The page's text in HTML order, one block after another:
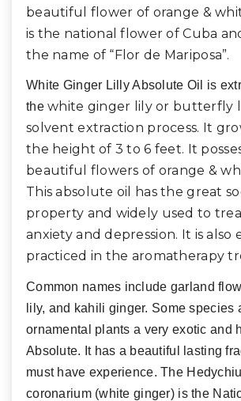
beautiful flower of orange &
is the national flower of Cuba
the name of “Flor de Mariposa”.
White Ginger Lilly Absolute Oil is
the white ginger lily or butterfly
solvent extraction process. It
the height of 3 to 6 feet. It
beautiful flowers of orange &
This absolute oil has the great
property and widely used to
anxiety and depression. It is also
practiced in the aromatherapy
Common names include garland
lily, and kahili ginger. Some species
ornamental plants a very exotic and
Absolute. It has a beautiful lasting
must have experience. The
coronarium (white ginger) is the